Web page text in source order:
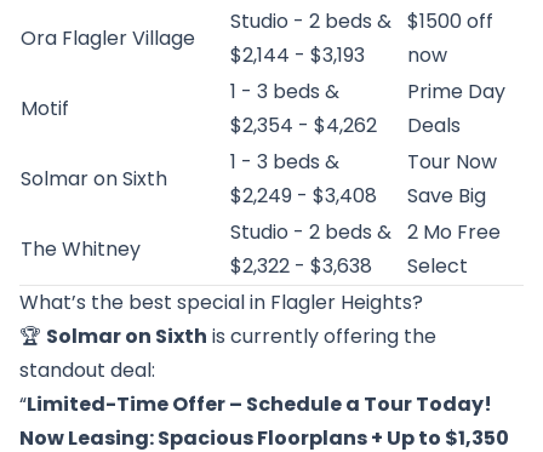
Ora Flagler Village
Studio - 2 beds &
$2,144 - $3,193
$1500 off
now
Motif
1 - 3 beds &
$2,354 - $4,262
Prime Day
Deals
Solmar on Sixth
1 - 3 beds &
$2,249 - $3,408
Tour Now
Save Big
The Whitney
Studio - 2 beds &
$2,322 - $3,638
2 Mo Free
Select
What’s the best special in Flagler Heights?
🏆 Solmar on Sixth is currently offering the
standout deal:
“Limited-Time Offer – Schedule a Tour Today!
Now Leasing: Spacious Floorplans + Up to $1,350